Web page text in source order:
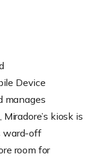
Device
manages
kiosk is
ward-off
room for